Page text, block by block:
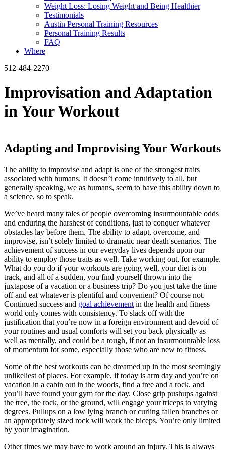
Weight Loss: Losing Weight and Being Healthier
Testimonials
Austin Personal Training Resources
Personal Training Results
FAQ
Where
512-484-2270
Improvisation and Adaptation
in Your Workout
Adapting and Improvising Your Workouts
The ability to improvise and adapt is one of the strongest traits
associated with humans. It doesn’t come intuitively to all, but
generally speaking, we as humans, seem to have this ability down to
a science, so to speak.
We’ve heard many tales of people overcoming insurmountable odds
and enduring the harshest of conditions, just to conquer whatever
obstacles lay before them. The ability to adapt, overcome, and
improvise, isn’t solely limited to dramatic near death scenarios. The
achievement of success in our everyday lives depends upon our
ability to employ those traits as well. Take working out, for example.
What do you do if your workouts are going well, your diet is on
track, and all of a sudden, you find yourself thrown into the
juxtapose of a vacation or a business trip? Do you just take the time
off and eat whatever is plentiful and convenient? Of course not.
Continued success and goal achievement in the health and fitness
world only comes with consistency. To slack off with the
justification that you’re now in a foreign environment and devoid of
your routines and usual comforts will set you back physically as
well as mentally, and could be a tough, if not an insurmountable loss
of momentum for some, especially those who are new to fitness.
Some of the best workouts can be dreamed up in the most seemingly
unlikeliest of places. For example, if today is arm day and you’re on
vacation in a cabin out in the woods, find a tree and a rock, and
you’ll have found your gym for the day. Close grip pushups against
the tree, the rock, or the ground, will engage your triceps to varying
degrees. Pullups on a low lying branch or curling fallen branches or
an appropriately sized rock will work the biceps. You’re only limited
by your imagination.
Other times we may have to work around an injury. This is always